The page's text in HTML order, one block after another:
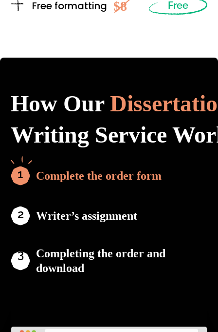
Free formatting $8 Free
How Our
Writing Service
Complete the order form
Writer’s assignment
Completing the order and
download